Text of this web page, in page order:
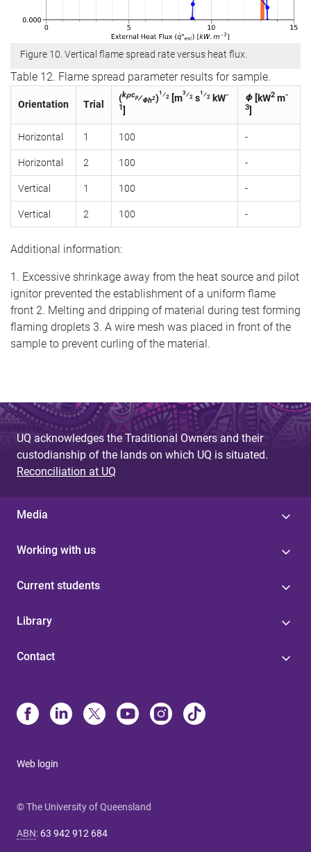
Figure 10. Vertical flame spread rate versus heat flux.
Table 12. Flame spread parameter results for sample.
Orientation Trial
(kρcp⁄Φh2)1 ⁄2 [m3⁄2 s1 ⁄2 kW-
1]
Φ [kW2 m-
3]
Horizontal 1 100 -
Horizontal 2 100 -
Vertical 1 100 -
Vertical 2 100 -
Additional information:
1. Excessive shrinkage away from the heat source and pilot
ignitor prevented the establishment of a uniform flame
front 2. Melting and dripping of material during test forming
flaming droplets 3. A wire mesh was placed in front of the
sample to prevent curling of the material.
UQ acknowledges the Traditional Owners and their
custodianship of the lands on which UQ is situated.
Reconciliation at UQ
Media
Working with us
Current students
Library
Contact
Web login
© The University of Queensland
ABN: 63 942 912 684